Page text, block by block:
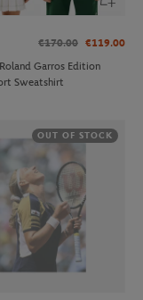
€170.00 €119.00
Garros Edition
Sweatshirt
OUT OF STOCK